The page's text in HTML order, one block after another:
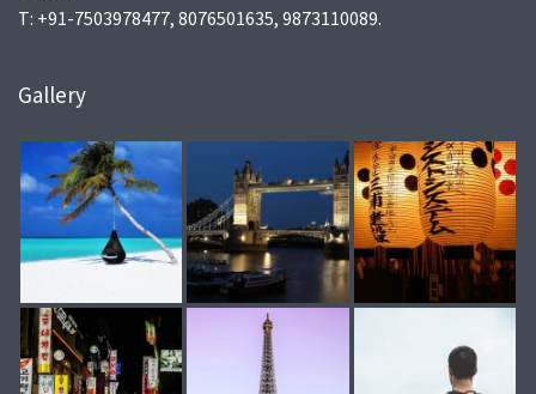
T: +91-7503978477, 8076501635, 9873110089.
Gallery